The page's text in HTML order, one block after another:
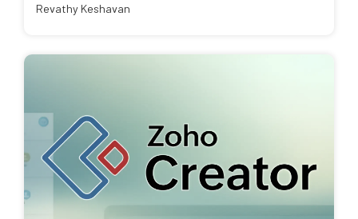
Revathy Keshavan